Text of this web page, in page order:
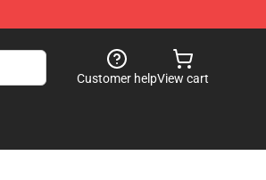
Customer helpView cart